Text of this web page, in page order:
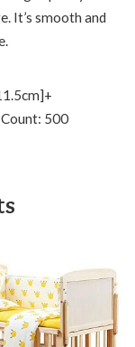
It’s smooth and
500